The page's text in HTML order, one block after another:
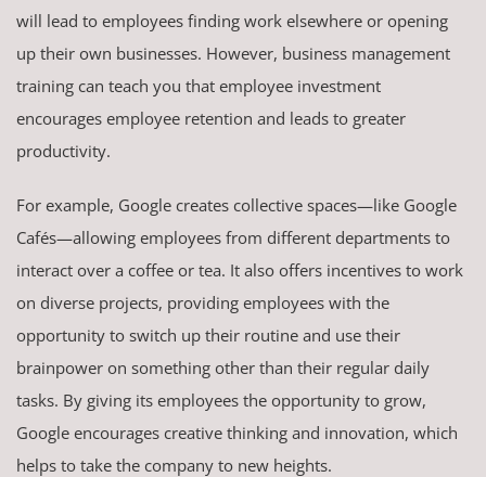
will lead to employees finding work elsewhere or opening
up their own businesses. However, business management
training can teach you that employee investment
encourages employee retention and leads to greater
productivity.
For example, Google creates collective spaces—like Google
Cafés—allowing employees from different departments to
interact over a coffee or tea. It also offers incentives to work
on diverse projects, providing employees with the
opportunity to switch up their routine and use their
brainpower on something other than their regular daily
tasks. By giving its employees the opportunity to grow,
Google encourages creative thinking and innovation, which
helps to take the company to new heights.